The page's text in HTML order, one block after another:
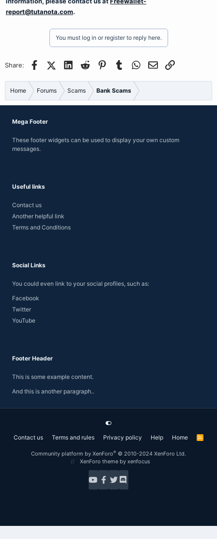
report@tutanota.com.
You must log in or register to reply here.
Share: FacebookX (Twitter)
LinkedInReddit PinterestTumblrWhatsApp
EmailLink
Home Forums Scams Bank Scams
Mega Footer
These footer widgets can be used to display your own custom
messages.
Useful links
Contact us
Another helpful link
Terms and Conditions
Social Links
You could even link to your social profiles, such as:
Facebook
Twitter
YouTube
Footer Header
This is some example content.
And this is another paragraph..
Contact us Terms and rules Privacy policy Help Home
R
Community platform by XenForo® © 2010-2024 XenForo Ltd.
XenForo theme by xenfocus